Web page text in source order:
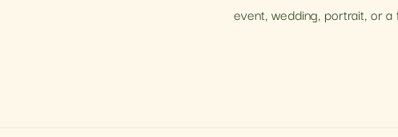
event, wedding, portrait, or